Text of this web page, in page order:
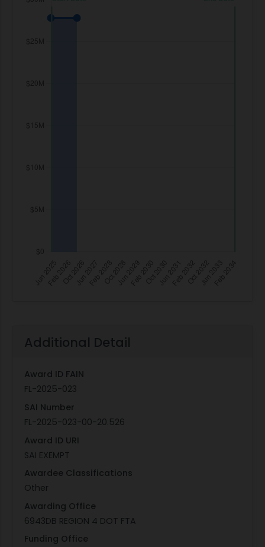
Additional Detail
Award ID FAIN
FL-2025-023
SAI Number
FL-2025-023-00-20.526
Award ID URI
SAI EXEMPT
Awardee Classifications
Other
Awarding Office
6943DB REGION 4 DOT FTA
Funding Office